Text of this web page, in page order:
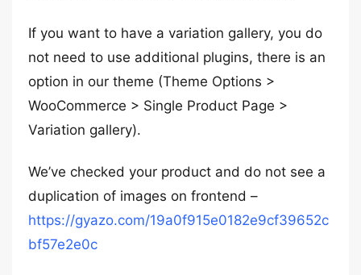
If you want to have a variation gallery, you do
not need to use additional plugins, there is an
option in our theme (Theme Options >
WooCommerce > Single Product Page >
Variation gallery).
We’ve checked your product and do not see a
duplication of images on frontend –
https://gyazo.com/19a0f915e0182e9cf39652c
bf57e2e0c